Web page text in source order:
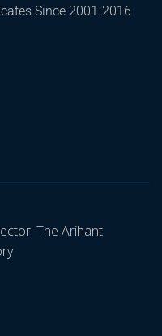
Since 2001-2016
The Arihant